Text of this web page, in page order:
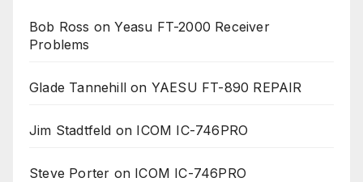
Bob Ross onYeasu FT-2000 Receiver
Problems
Glade Tannehill on YAESU FT-890 REPAIR
Jim Stadtfeld on ICOM IC-746PRO
Steve Porter on ICOM IC-746PRO